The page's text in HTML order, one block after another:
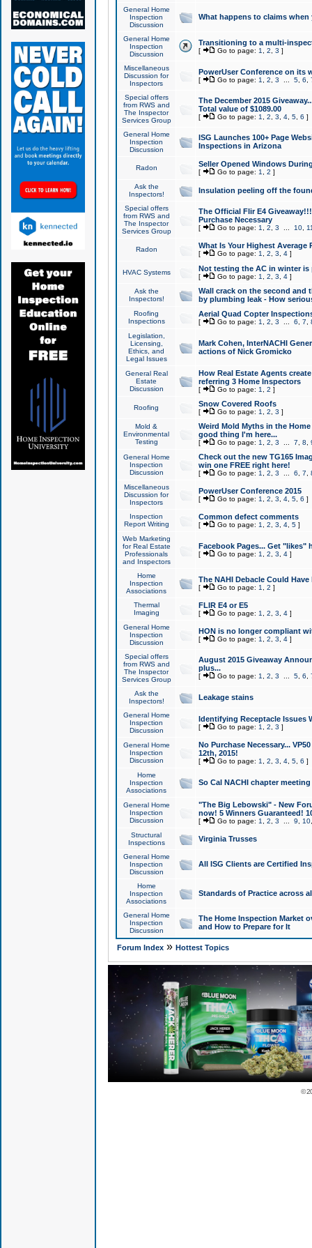
General Home
Inspection
Discussion
What happens to claims
General Home
Inspection
Discussion
Transitioning to a multi-
[ Go to page: 1 2 3 ]
Miscellaneous
Discussion for
Inspectors
PowerUser Conference on its
[ Go to page: 1 2 3 5, 6
Special offers
from RWS and
The Inspector
Services Group
The December 2015
Total value of $1089.00
[ Go to page: 1 2 3 4, 5, 6 ]
General Home
Inspection
Discussion
ISG Launches 100+ Page
Inspections in Arizona
Radon Seller Opened Windows
[ Go to page: 1 2 ]
Ask the
Inspectors!
Insulation peeling off the
Special offers
from RWS and
The Inspector
Services Group
The Official Flir E4
Purchase Necessary
[ Go to page: 1 2 3 10,
Radon What Is Your Highest Average
[ Go to page: 1 2 3 4]
HVAC Systems Not testing the AC in winter
[ Go to page: 1 2 3 4]
Ask the
Inspectors!
Wall crack on the second and
by plumbing leak - How
Roofing
Inspections
Aerial Quad Copter
[ Go to page: 1 2 3 6 7
Legislation,
Licensing,
Ethics, and
Legal Issues
Mark Cohen, InterNACHI
actions of Nick Gromicko
General Real
Estate
Discussion
How Real Estate Agents
referring 3 Home Inspectors
[ Go to page: 1 2 ]
Roofing Snow Covered Roofs
[ Go to page: 1 2 3 ]
Mold &
Environmental
Testing
Weird Mold Myths in the
good thing I'm here...
[ Go to page: 1 2 3 7 8
General Home
Inspection
Discussion
Check out the new TG165
win one FREE right here!
[ Go to page: 1 2 3 6 7
Miscellaneous
Discussion for
Inspectors
PowerUser Conference 2015
[ Go to page: 1 2 3 4, 5, 6 ]
Inspection
Report Writing
Common defect comments
[ Go to page: 1 2 3 4, 5]
Web Marketing
for Real Estate
Professionals
and Inspectors
Facebook Pages... Get "likes"
[ Go to page: 1 2 3 4]
Home
Inspection
Associations
The NAHI Debacle Could
[ Go to page: 1 2 ]
Thermal
Imaging
FLIR E4 or E5
[ Go to page: 1 2 3 4]
General Home
Inspection
Discussion
HON is no longer compliant
[ Go to page: 1 2 3 4]
Special offers
from RWS and
The Inspector
Services Group
August 2015 Giveaway
plus...
[ Go to page: 1 2 3 5, 6
Ask the
Inspectors!
Leakage stains
General Home
Inspection
Discussion
Identifying Receptacle Issues
[ Go to page: 1 2 3 ]
General Home
Inspection
Discussion
No Purchase Necessary...
12th, 2015!
[ Go to page: 1 2 3 4, 5, 6 ]
Home
Inspection
Associations
So Cal NACHI chapter
General Home
Inspection
Discussion
"The Big Lebowski" - New
now! 5 Winners Guaranteed!
[ Go to page: 1 2 3 9 10
Structural
Inspections
Virginia Trusses
General Home
Inspection
Discussion
All ISG Clients are Certified
Home
Inspection
Associations
Standards of Practice across
General Home
Inspection
Discussion
The Home Inspection Market
and How to Prepare for It
Forum Index» Hottest Topics
©